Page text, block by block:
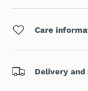
Care
Delivery and